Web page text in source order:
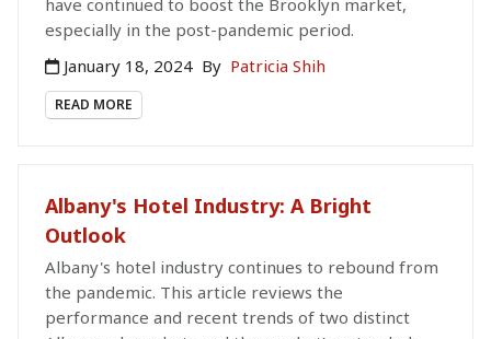
have continued to boost the Brooklyn market,
especially in the post-pandemic period.
January 18, 2024 By Patricia Shih
READ MORE
Albany's Hotel Industry: A Bright
Outlook
Albany's hotel industry continues to rebound from
the pandemic. This article reviews the
performance and recent trends of two distinct